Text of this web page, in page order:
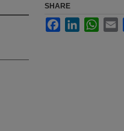
SHARE
FacebookLinkedIn